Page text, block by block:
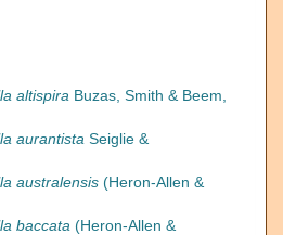
altispira Buzas, Smith & Beem,
aurantista Seiglie &
australensis (Heron-Allen &
baccata (Heron-Allen &